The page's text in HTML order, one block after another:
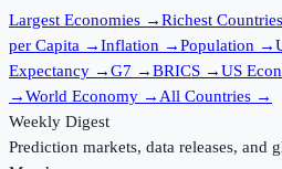
Largest Economies →Richest Countries
per Capita →Inflation →Population →
Expectancy →G7 →BRICS →US
→World Economy → All Countries →
Weekly Digest
Prediction markets, data releases,